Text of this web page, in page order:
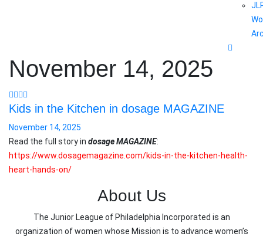
November 14, 2025
Kids in the Kitchen in dosage MAGAZINE
November 14, 2025
Read the full story in dosage MAGAZINE:
https://www.dosagemagazine.com/kids-in-the-kitchen-health-
heart-hands-on/
About Us
The Junior League of Philadelphia Incorporated is an
organization of women whose Mission is to advance women’s